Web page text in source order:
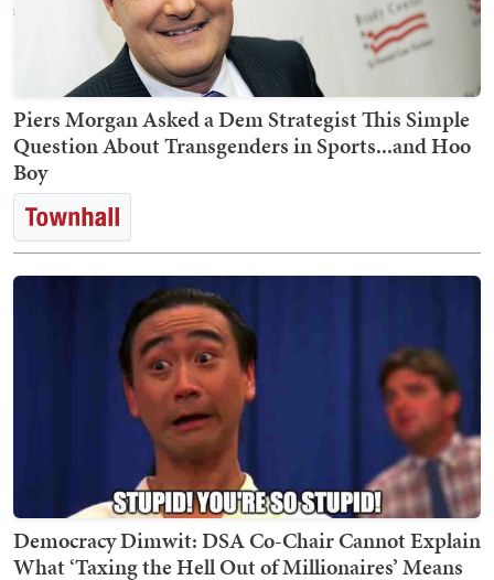
Piers Morgan Asked a Dem Strategist This Simple
Question About Transgenders in Sports...and Hoo
Boy
Democracy Dimwit: DSA Co-Chair Cannot Explain
What ‘Taxing the Hell Out of Millionaires’ Means